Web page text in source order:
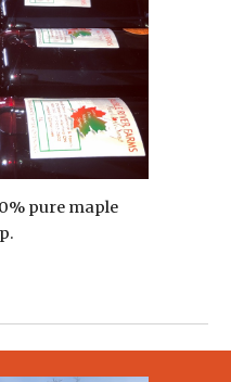
pure maple